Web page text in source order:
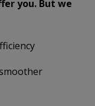
you. But we